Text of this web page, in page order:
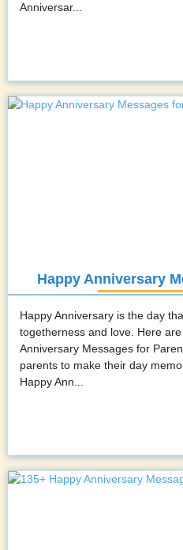
Anniversar...
Happy Anniversary
Happy Anniversary is the day
togetherness and love. Here
Anniversary Messages for
parents to make their day
Happy Ann...